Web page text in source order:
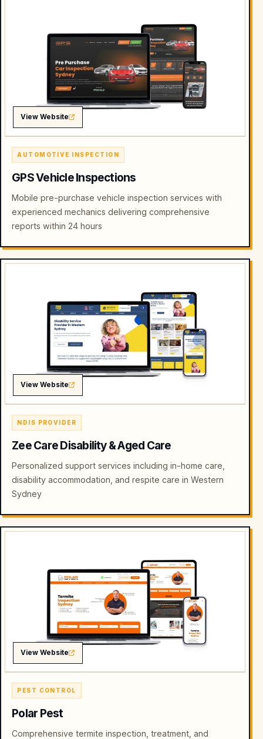
View Website
AUTOMOTIVE INSPECTION
GPS Vehicle Inspections
Mobile pre-purchase vehicle inspection services with
experienced mechanics delivering comprehensive
reports within 24 hours
View Website
NDIS PROVIDER
Zee Care Disability & Aged Care
Personalized support services including in-home care,
disability accommodation, and respite care in Western
Sydney
View Website
PEST CONTROL
Polar Pest
Comprehensive termite inspection, treatment, and